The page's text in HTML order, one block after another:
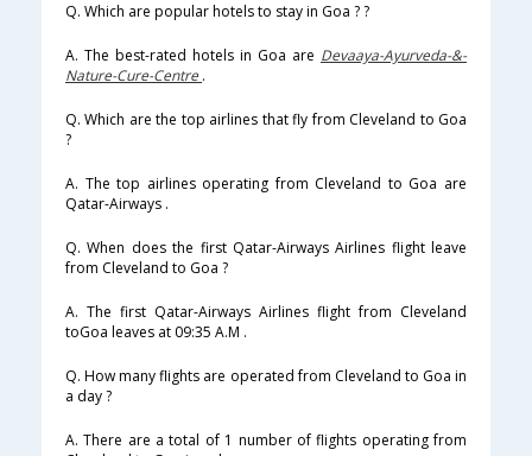
Q. Which are popular hotels to stay in Goa ? ?
A. The best-rated hotels in Goa are Devaaya-Ayurveda-&-
Nature-Cure-Centre .
Q. Which are the top airlines that fly from Cleveland to Goa
?
A. The top airlines operating from Cleveland to Goa are
Qatar-Airways .
Q. When does the first Qatar-Airways Airlines flight leave
from Cleveland to Goa ?
A. The first Qatar-Airways Airlines flight from Cleveland
toGoa leaves at 09:35 A.M .
Q. How many flights are operated from Cleveland to Goa in
a day ?
A. There are a total of 1 number of flights operating from